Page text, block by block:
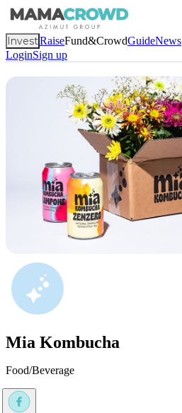
InvestRaiseFund&CrowdGuideNews
LoginSign up
Mia Kombucha
Food/Beverage